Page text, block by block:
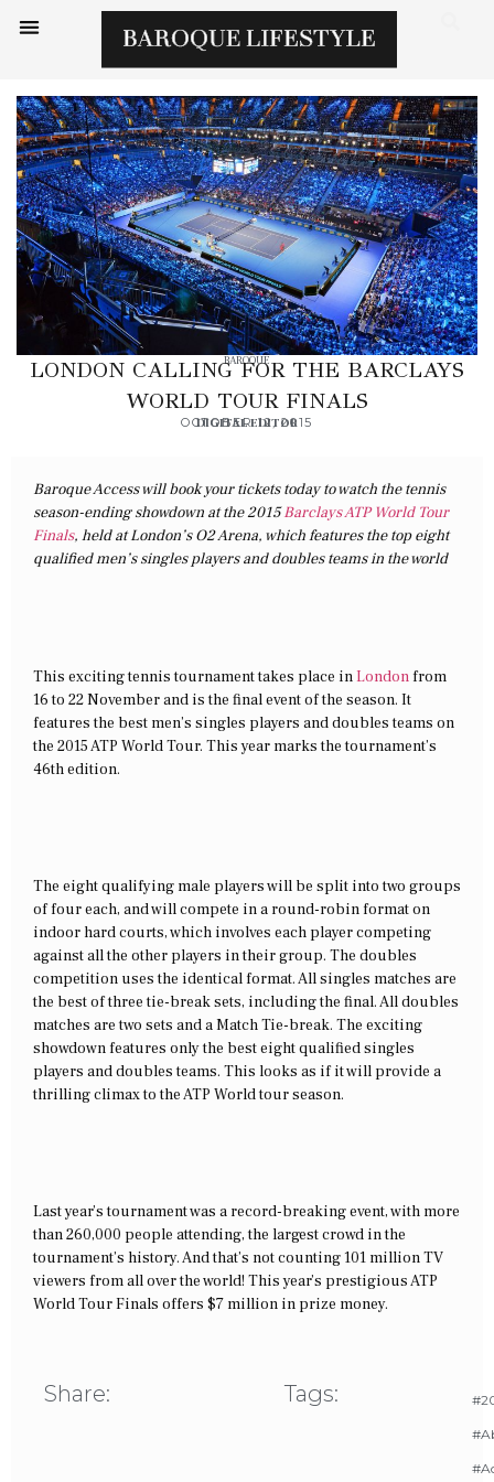
BAROQUE
LONDON CALLING FOR THE BARCLAYS
WORLD TOUR FINALS
DIGITAL EDITOR
OCTOBER 12, 2015
Baroque Access will book your tickets today to watch the tennis
season-ending showdown at the 2015Barclays ATP World Tour
Finals, held at London’s O2 Arena, which features the top eight
qualified men’s singles players and doubles teams in the world
This exciting tennis tournament takes place inLondonfrom
16 to 22 November and is the final event of the season. It
features the best men’s singles players and doubles teams on
the 2015 ATP World Tour. This year marks the tournament’s
46th edition.
The eight qualifying male players will be split into two groups
of four each, and will compete in a round-robin format on
indoor hard courts, which involves each player competing
against all the other players in their group. The doubles
competition uses the identical format. All singles matches are
the best of three tie-break sets, including the final. All doubles
matches are two sets and a Match Tie-break. The exciting
showdown features only the best eight qualified singles
players and doubles teams. This looks as if it will provide a
thrilling climax to the ATP World tour season.
Last year’s tournament was a record-breaking event, with more
than 260,000 people attending, the largest crowd in the
tournament’s history. And that’s not counting 101 million TV
viewers from all over the world! This year’s prestigious ATP
World Tour Finals offers $7 million in prize money.
Share: Tags: